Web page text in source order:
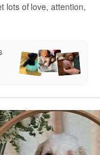
lots of love, attention,